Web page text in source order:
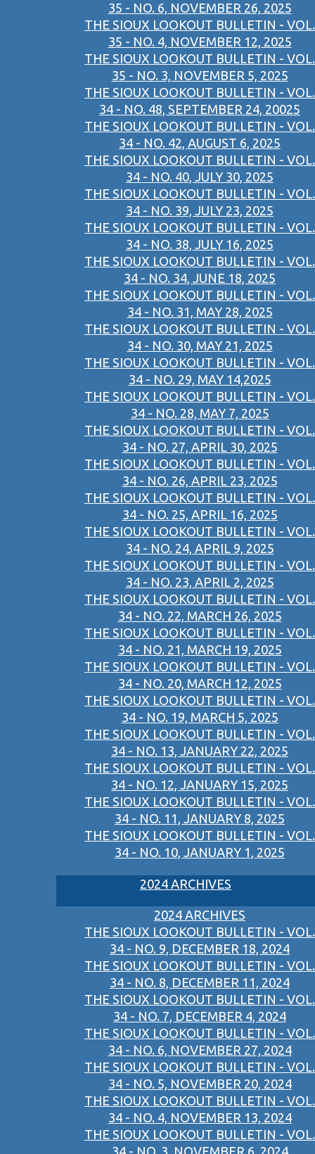
35 - NO. 6, NOVEMBER 26, 2025
THE SIOUX LOOKOUT BULLETIN - VOL.
35 - NO. 4, NOVEMBER 12, 2025
THE SIOUX LOOKOUT BULLETIN - VOL.
35 - NO. 3, NOVEMBER 5, 2025
THE SIOUX LOOKOUT BULLETIN - VOL.
34 - NO. 48, SEPTEMBER 24, 20025
THE SIOUX LOOKOUT BULLETIN - VOL.
34 - NO. 42, AUGUST 6, 2025
THE SIOUX LOOKOUT BULLETIN - VOL.
34 - NO. 40, JULY 30, 2025
THE SIOUX LOOKOUT BULLETIN - VOL.
34 - NO. 39, JULY 23, 2025
THE SIOUX LOOKOUT BULLETIN - VOL.
34 - NO. 38, JULY 16, 2025
THE SIOUX LOOKOUT BULLETIN - VOL.
34 - NO. 34, JUNE 18, 2025
THE SIOUX LOOKOUT BULLETIN - VOL.
34 - NO. 31, MAY 28, 2025
THE SIOUX LOOKOUT BULLETIN - VOL.
34 - NO. 30, MAY 21, 2025
THE SIOUX LOOKOUT BULLETIN - VOL.
34 - NO. 29, MAY 14,2025
THE SIOUX LOOKOUT BULLETIN - VOL.
34 - NO. 28, MAY 7, 2025
THE SIOUX LOOKOUT BULLETIN - VOL.
34 - NO. 27, APRIL 30, 2025
THE SIOUX LOOKOUT BULLETIN - VOL.
34 - NO. 26, APRIL 23, 2025
THE SIOUX LOOKOUT BULLETIN - VOL.
34 - NO. 25, APRIL 16, 2025
THE SIOUX LOOKOUT BULLETIN - VOL.
34 - NO. 24, APRIL 9, 2025
THE SIOUX LOOKOUT BULLETIN - VOL.
34 - NO. 23, APRIL 2, 2025
THE SIOUX LOOKOUT BULLETIN - VOL.
34 - NO. 22, MARCH 26, 2025
THE SIOUX LOOKOUT BULLETIN - VOL.
34 - NO. 21, MARCH 19, 2025
THE SIOUX LOOKOUT BULLETIN - VOL.
34 - NO. 20, MARCH 12, 2025
THE SIOUX LOOKOUT BULLETIN - VOL.
34 - NO. 19, MARCH 5, 2025
THE SIOUX LOOKOUT BULLETIN - VOL.
34 - NO. 13, JANUARY 22, 2025
THE SIOUX LOOKOUT BULLETIN - VOL.
34 - NO. 12, JANUARY 15, 2025
THE SIOUX LOOKOUT BULLETIN - VOL.
34 - NO. 11, JANUARY 8, 2025
THE SIOUX LOOKOUT BULLETIN - VOL.
34 - NO. 10, JANUARY 1, 2025
2024 ARCHIVES
2024 ARCHIVES
THE SIOUX LOOKOUT BULLETIN - VOL.
34 - NO. 9, DECEMBER 18, 2024
THE SIOUX LOOKOUT BULLETIN - VOL.
34 - NO. 8, DECEMBER 11, 2024
THE SIOUX LOOKOUT BULLETIN - VOL.
34 - NO. 7, DECEMBER 4, 2024
THE SIOUX LOOKOUT BULLETIN - VOL.
34 - NO. 6, NOVEMBER 27, 2024
THE SIOUX LOOKOUT BULLETIN - VOL.
34 - NO. 5, NOVEMBER 20, 2024
THE SIOUX LOOKOUT BULLETIN - VOL.
34 - NO. 4, NOVEMBER 13, 2024
THE SIOUX LOOKOUT BULLETIN - VOL.